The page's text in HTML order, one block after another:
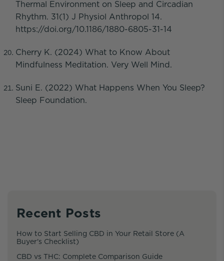
Thermal Environment on Sleep and Circadian
Rhythm. 31(1) J Physiol Anthropol 14.
https://doi.org/10.1186/1880-6805-31-14
Cherry K. (2024) What to Know About
Mindfulness Meditation. Very Well Mind.
Suni E. (2022) What Happens When You Sleep?
Sleep Foundation.
Recent Posts
How to Start Selling CBD in Your Retail Store (A
Buyer's Checklist)
CBD vs THC: Complete Comparison Guide